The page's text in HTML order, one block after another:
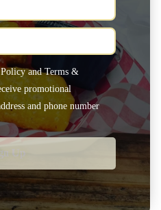
and Terms &
promotional
and phone number
Up